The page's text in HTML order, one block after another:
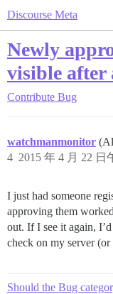
Discourse Meta
Newly
visible after
Contribute Bug
watchmanmonitor
2015 年 4 月 22 日
4
I just had someone
approving them
out. If I see it again,
check on my server
Should the Bug